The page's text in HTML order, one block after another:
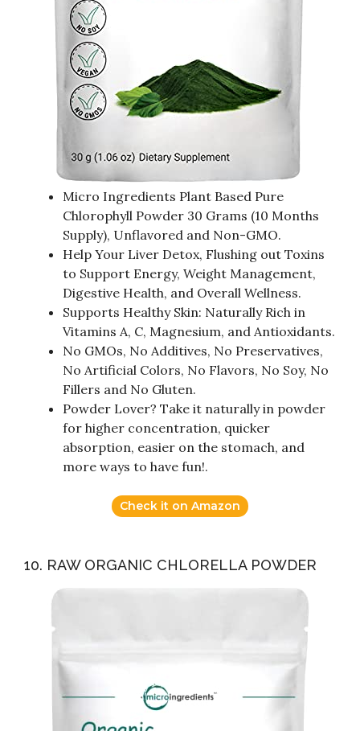
Micro Ingredients Plant Based Pure
Chlorophyll Powder 30 Grams (10 Months
Supply), Unflavored and Non-GMO.
Help Your Liver Detox, Flushing out Toxins
to Support Energy, Weight Management,
Digestive Health, and Overall Wellness.
Supports Healthy Skin: Naturally Rich in
Vitamins A, C, Magnesium, and Antioxidants.
No GMOs, No Additives, No Preservatives,
No Artificial Colors, No Flavors, No Soy, No
Fillers and No Gluten.
Powder Lover? Take it naturally in powder
for higher concentration, quicker
absorption, easier on the stomach, and
more ways to have fun!.
Check it on Amazon
10. RAW ORGANIC CHLORELLA POWDER